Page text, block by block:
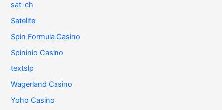
sat-ch
Satelite
Spin Formula Casino
Spininio Casino
textslp
Wagerland Casino
Yoho Casino